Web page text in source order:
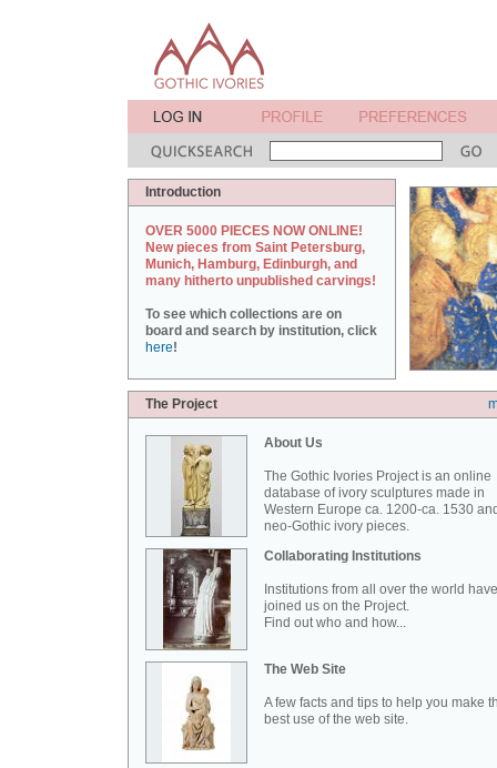
Introduction
OVER 5000 PIECES NOW ONLINE!
New pieces from Saint Petersburg,
Munich, Hamburg, Edinburgh, and
many hitherto unpublished carvings!
To see which collections are on
board and search by institution, click
here!
The Project
About Us
The Gothic Ivories Project is an online
database of ivory sculptures made in
Western Europe ca. 1200-ca. 1530
neo-Gothic ivory pieces.
Collaborating Institutions
Institutions from all over the world have
joined us on the Project.
Find out who and how...
The Web Site
A few facts and tips to help you make
best use of the web site.